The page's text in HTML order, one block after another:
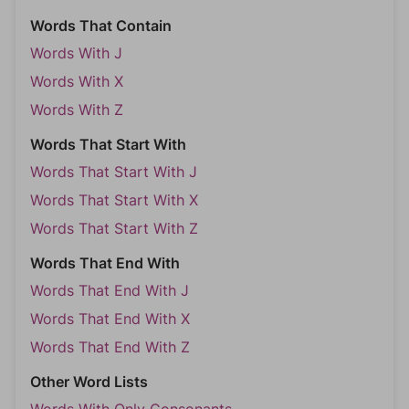
Words That Contain
Words With J
Words With X
Words With Z
Words That Start With
Words That Start With J
Words That Start With X
Words That Start With Z
Words That End With
Words That End With J
Words That End With X
Words That End With Z
Other Word Lists